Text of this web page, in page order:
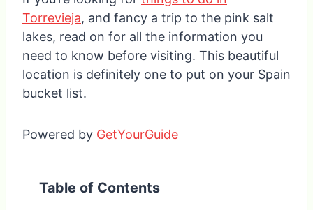
Torrevieja, and fancy a trip to the pink salt
lakes, read on for all the information you
need to know before visiting. This beautiful
location is definitely one to put on your Spain
bucket list.
Powered by GetYourGuide
Table of Contents